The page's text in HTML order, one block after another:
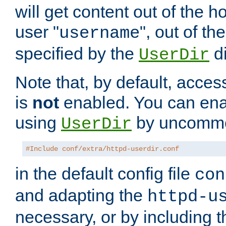
will get content out of the
user "username", out of
specified by the UserDir
Note that, by default,
is not enabled. You can
using UserDir by
#Include conf/extra/httpd-userdir.conf
in the default config file
and adapting the httpd-
necessary, or by including